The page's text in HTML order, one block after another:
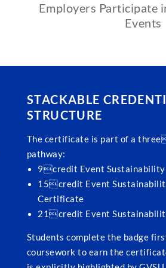
Employers Participate
Events
STACKABLE
STRUCTURE
The certificate is part of a
pathway:
9credit Event Sustainability
15credit Event
Certificate
21credit Event
Students complete the badge
coursework to earn the